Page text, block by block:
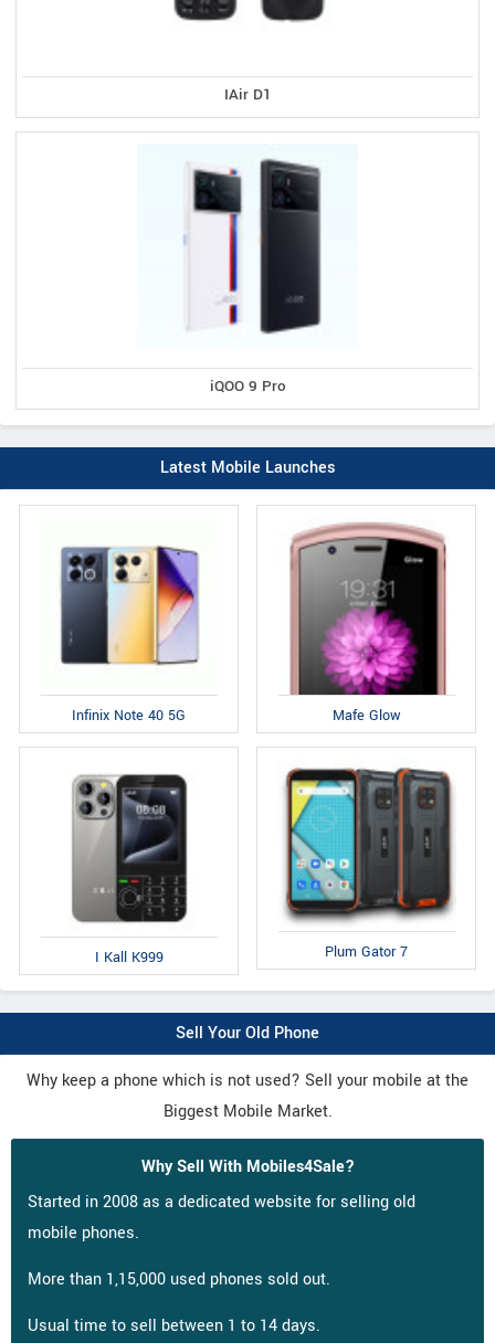
IAir D1
iQOO 9 Pro
Latest Mobile Launches
Infinix Note 40 5G Mafe Glow
I Kall K999 Plum Gator 7
Sell Your Old Phone
Why keep a phone which is not used? Sell your mobile at the
Biggest Mobile Market.
Why Sell With Mobiles4Sale?
Started in 2008 as a dedicated website for selling old
mobile phones.
More than 1,15,000 used phones sold out.
Usual time to sell between 1 to 14 days.